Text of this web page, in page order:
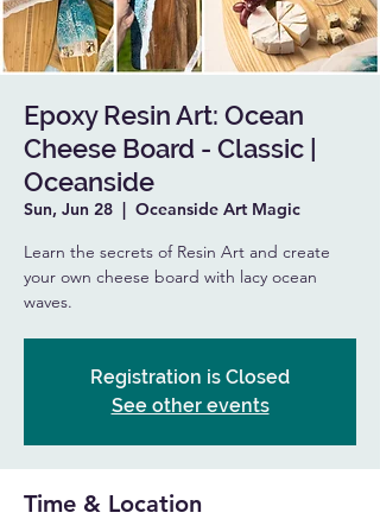
Epoxy Resin Art: Ocean
Cheese Board - Classic |
Oceanside
Sun, Jun 28
  |
Oceanside Art Magic
Learn the secrets of Resin Art and create
your own cheese board with lacy ocean
waves.
Registration is Closed
See other events
Time & Location